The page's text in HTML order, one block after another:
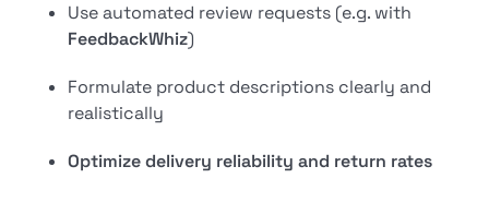
Use automated review requests (e.g. with
FeedbackWhiz)
Formulate product descriptions clearly and
realistically
Optimize delivery reliability and return rates